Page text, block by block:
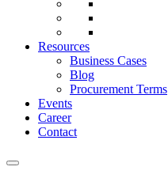
Resources
Business Cases
Blog
Procurement Terms
Events
Career
Contact